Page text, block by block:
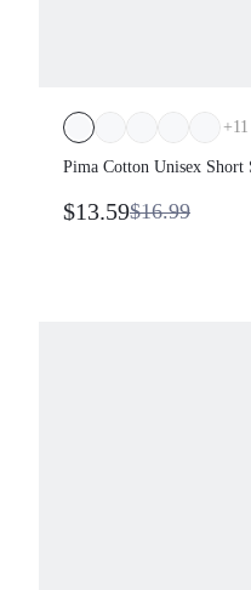
+11
Pima Cotton Unisex Short
$13.59$16.99